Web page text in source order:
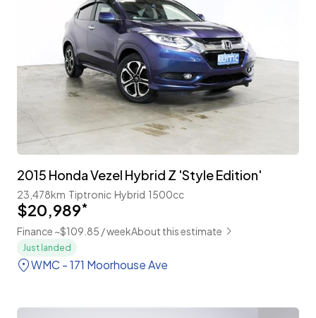
2015 Honda Vezel Hybrid Z 'Style Edition'
23,478km Tiptronic Hybrid 1500cc
$20,989*
Finance ~$109.85 / weekAbout this estimate
Just landed
WMC - 171 Moorhouse Ave